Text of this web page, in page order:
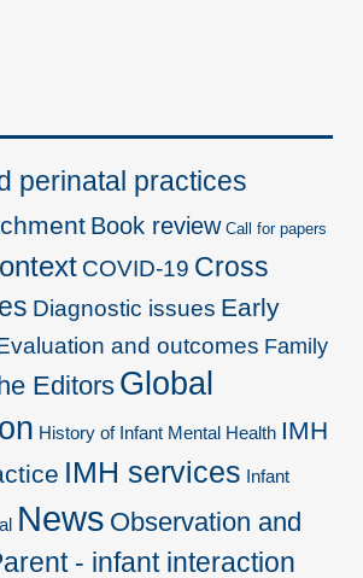
perinatal practices
Book review Call for papers
COVID-19 Cross
Diagnostic issues Early
and outcomes Family
Editors Global
History of Infant Mental Health IMH
IMH services Infant
News Observation and
- infant interaction